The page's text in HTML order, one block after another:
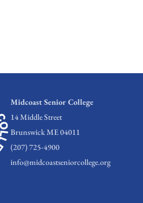
Midcoast Senior College
14 Middle Street
Brunswick ME 04011
(207) 725-4900
info@midcoastseniorcollege.org